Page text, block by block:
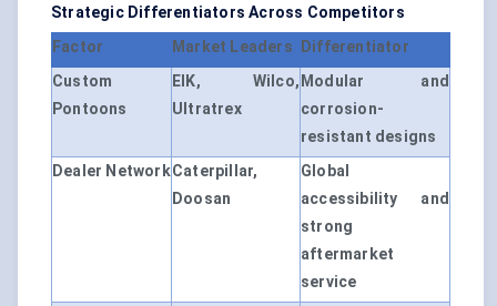
Strategic Differentiators Across Competitors
Factor
Market Leaders
Differentiator
Custom
Pontoons
EIK, Wilco,
Ultratrex
Modular and
corrosion-
resistant designs
Dealer NetworkCaterpillar,
Doosan
Global
accessibility and
strong
aftermarket
service